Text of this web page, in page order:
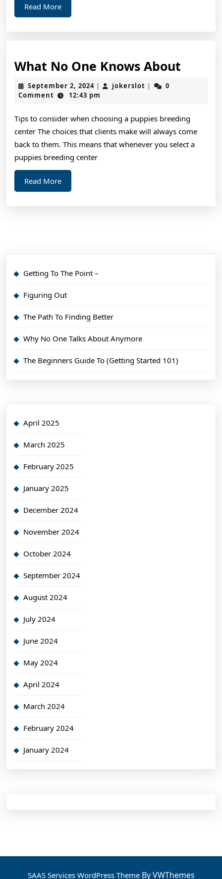
Read MoreRead
More
What No One Knows About
About
September 2, 2024September
2,
| jokerslot jokerslot
|
0
Comment
12:43 pm
Tips to consider when choosing a puppies breeding
center The choices that clients make will always come
back to them. This means that whenever you select a
puppies breeding center
Read MoreRead
More
Getting To The Point –
Figuring Out
The Path To Finding Better
Why No One Talks About Anymore
The Beginners Guide To (Getting Started 101)
April 2025
March 2025
February 2025
January 2025
December 2024
November 2024
October 2024
September 2024
August 2024
July 2024
June 2024
May 2024
April 2024
March 2024
February 2024
January 2024
SAAS Services WordPress Theme By VWThemes